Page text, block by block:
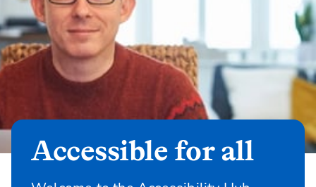
Accessible for all